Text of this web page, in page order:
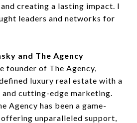
creating a lasting impact. I
leaders and networks for
and The Agency
founder of The Agency,
luxury real estate with a
and cutting-edge marketing.
Agency has been a game-
unparalleled support,